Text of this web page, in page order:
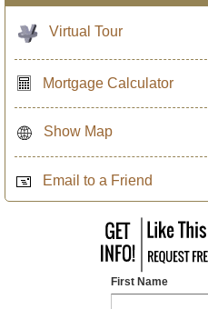
Virtual Tour
Mortgage Calculator
Show Map
Email to a Friend
First Name